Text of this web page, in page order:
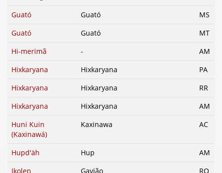
Guató
Guató
MS
Guató
Guató
MT
Hi-merimã
-
AM
Hixkaryana
Hixkaryana
PA
Hixkaryana
Hixkaryana
RR
Hixkaryana
Hixkaryana
AM
Huni Kuin
(Kaxinawá)
Kaxinawa AC
Hupd'äh Hup
AM
Ikolen
Gavião
RO